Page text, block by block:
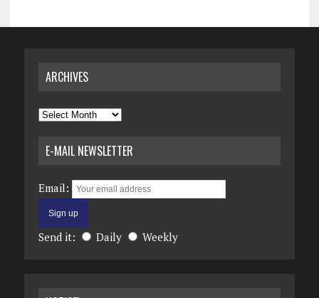
ARCHIVES
Archives
E-MAIL NEWSLETTER
Email:
Send it: Daily Weekly